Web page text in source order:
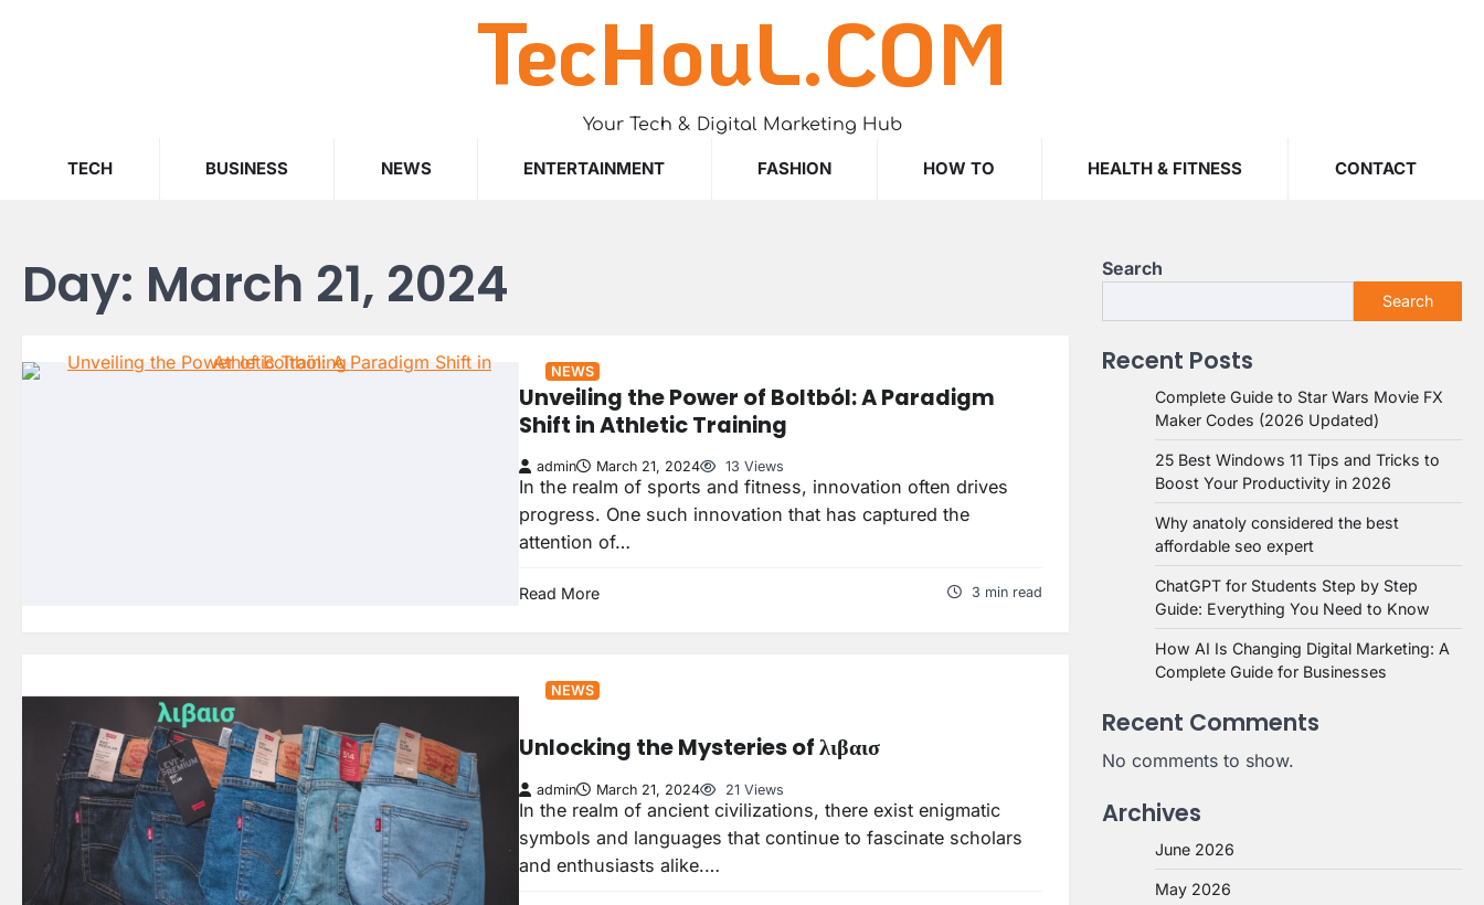
TecHouL.COM
Your Tech & Digital Marketing Hub
TECH BUSINESS NEWS ENTERTAINMENT FASHION HOW TO HEALTH & FITNESS CONTACT
Day: March 21, 2024
NEWS
Unveiling the Power of Boltból: A Paradigm
Shift in Athletic Training
admin March 21, 2024 13 Views
In the realm of sports and fitness, innovation often drives
progress. One such innovation that has captured the
attention of…
Read More 3 min read
NEWS
Unlocking the Mysteries of λιβαισ
admin March 21, 2024 21 Views
In the realm of ancient civilizations, there exist enigmatic
symbols and languages that continue to fascinate scholars
and enthusiasts alike.…
Search
Search
Recent Posts
Complete Guide to Star Wars Movie FX
Maker Codes (2026 Updated)
25 Best Windows 11 Tips and Tricks to
Boost Your Productivity in 2026
Why anatoly considered the best
affordable seo expert
ChatGPT for Students Step by Step
Guide: Everything You Need to Know
How AI Is Changing Digital Marketing: A
Complete Guide for Businesses
Recent Comments
No comments to show.
Archives
June 2026
May 2026